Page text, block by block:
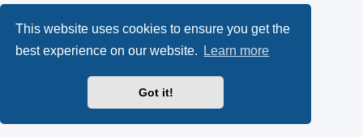
This website uses cookies to ensure you get the
best experience on our website.
Learn more
Got it!